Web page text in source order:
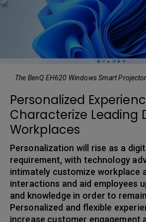
The BenQ EH620 Windows Smart
Personalized
Characterize Leading
Workplaces
Personalization will rise as a
requirement, with technology
intimately customize workplace
interactions and aid employees
and knowledge in order to
Personalized and flexible
increase customer engagement